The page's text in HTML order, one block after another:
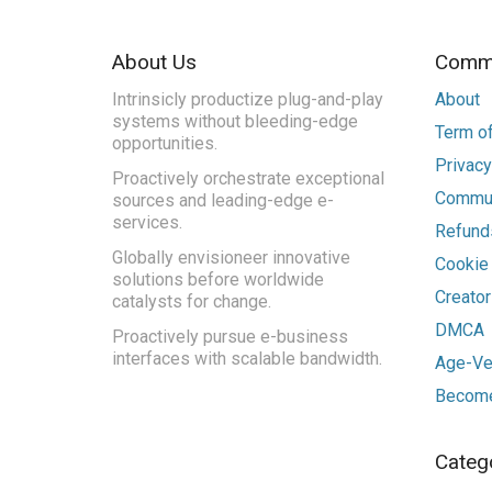
About Us
Intrinsicly productize plug-and-play
systems without bleeding-edge
opportunities.
Proactively orchestrate exceptional
sources and leading-edge e-
services.
Globally envisioneer innovative
solutions before worldwide
catalysts for change.
Proactively pursue e-business
interfaces with scalable bandwidth.
About
Term
DMCA
Age-